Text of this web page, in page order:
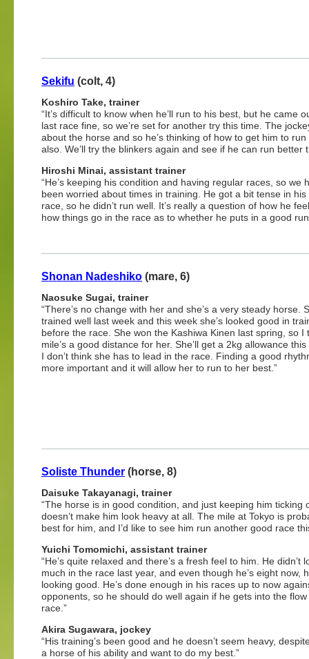
Sekifu (colt, 4)
Koshiro Take, trainer
“It’s difficult to know when he’ll run to his best, but he came
last race fine, so we’re set for another try this time. The
about the horse and so he’s thinking of how to get him to run
also. We’ll try the blinkers again and see if he can run better
Hiroshi Minai, assistant trainer
“He’s keeping his condition and having regular races, so we
been worried about times in training. He got a bit tense in his
race, so he didn’t run well. It’s really a question of how he
how things go in the race as to whether he puts in a good
Shonan Nadeshiko (mare, 6)
Naosuke Sugai, trainer
“There’s no change with her and she’s a very steady horse.
trained well last week and this week she’s looked good in
before the race. She won the Kashiwa Kinen last spring, so I
mile’s a good distance for her. She’ll get a 2kg allowance
I don’t think she has to lead in the race. Finding a good
more important and it will allow her to run to her best.”
Soliste Thunder (horse, 8)
Daisuke Takayanagi, trainer
“The horse is in good condition, and just keeping him ticking
doesn’t make him look heavy at all. The mile at Tokyo is
best for him, and I’d like to see him run another good race
Yuichi Tomomichi, assistant trainer
“He’s quite relaxed and there’s a fresh feel to him. He didn’t
much in the race last year, and even though he’s eight now,
looking good. He’s done enough in his races up to now
opponents, so he should do well again if he gets into the
race.”
Akira Sugawara, jockey
“His training’s been good and he doesn’t seem heavy,
a horse of his ability and want to do my best.”